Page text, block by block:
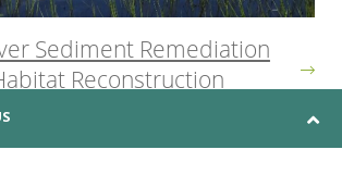
Sediment Remediation
Reconstruction